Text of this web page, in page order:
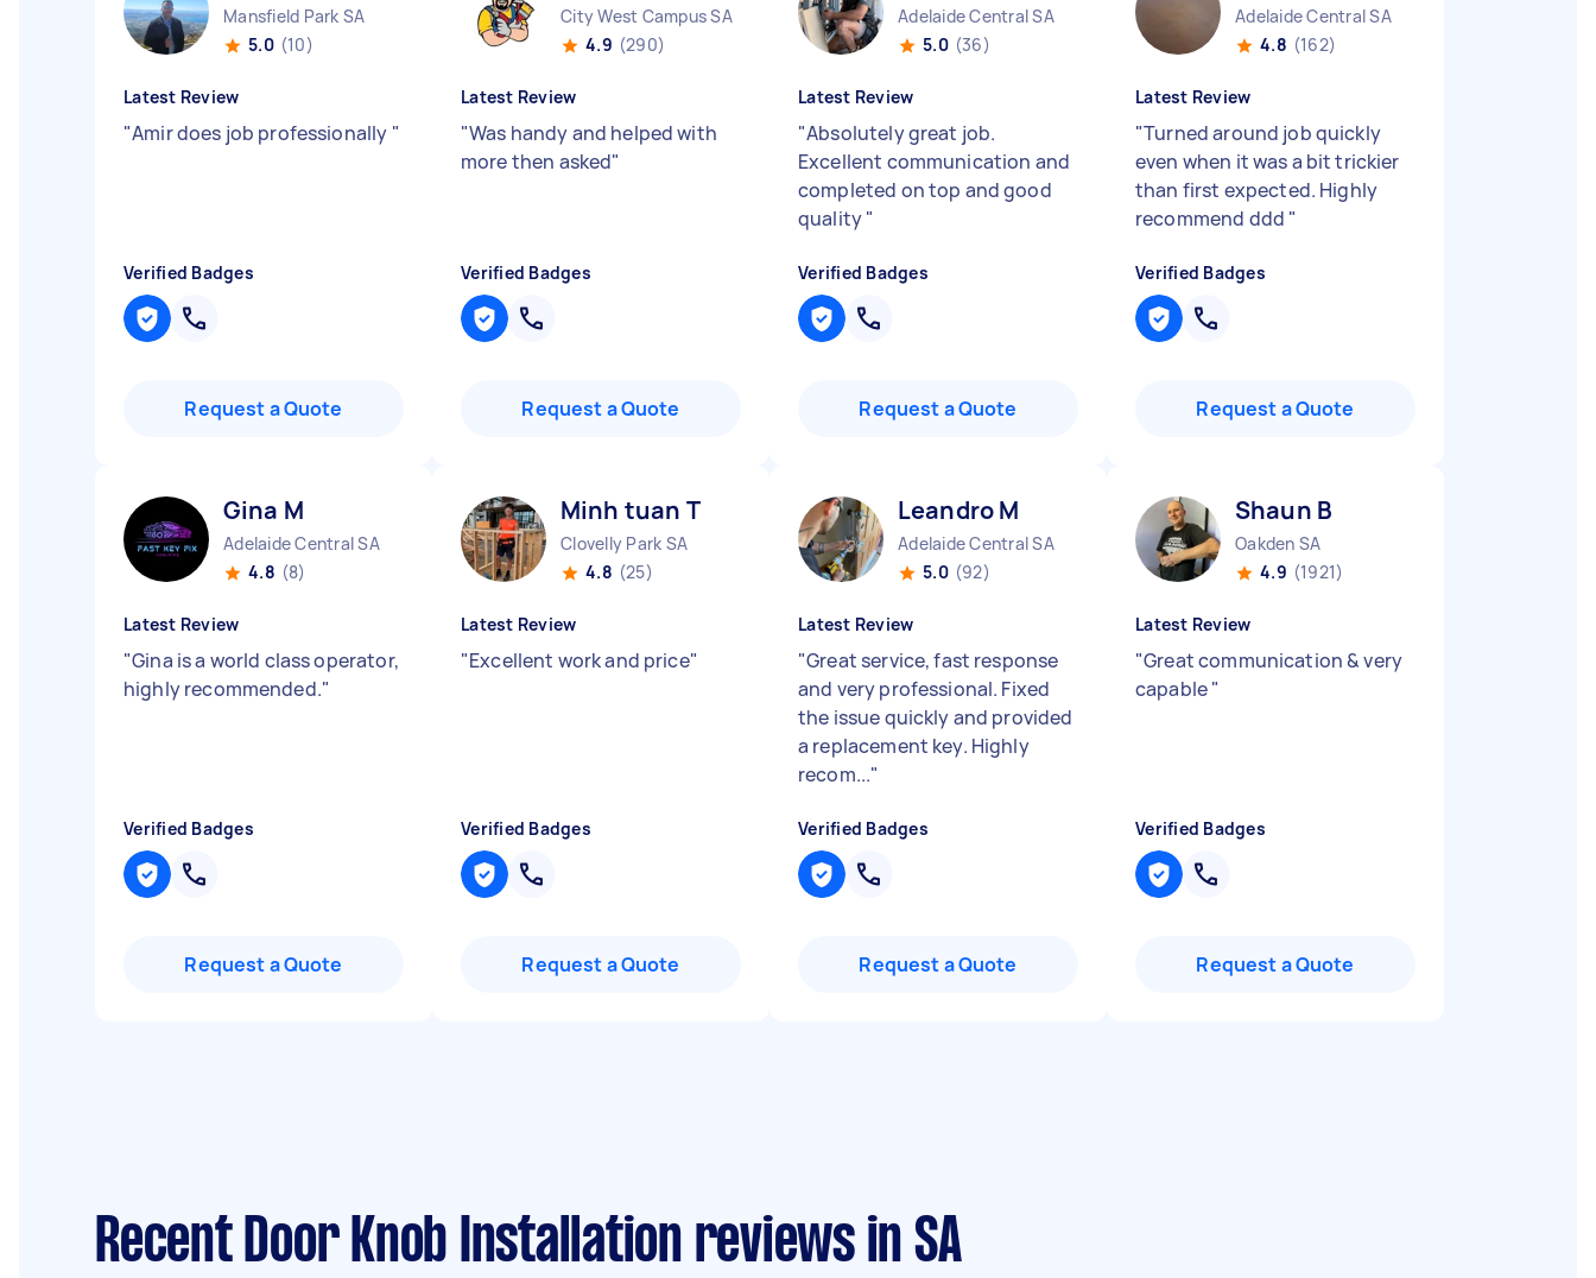
Mansfield Park SA
5.0 (10)
Latest Review
"Amir does job professionally "
Verified Badges
Request a Quote
City West Campus SA
4.9 (290)
Latest Review
"Was handy and helped with
more then asked"
Verified Badges
Request a Quote
Adelaide Central SA
5.0 (36)
Latest Review
"Absolutely great job.
Excellent communication and
completed on top and good
quality"
Verified Badges
Request a Quote
Adelaide Central SA
4.8 (162)
Latest Review
"Turned around job quickly
even when it was a bit trickier
than first expected. Highly
recommend ddd "
Verified Badges
Request a Quote
Gina M
Adelaide Central SA
4.8 (8)
Latest Review
"Gina is a world class operator,
highly recommended."
Verified Badges
Request a Quote
Minh tuan T
Clovelly Park SA
4.8 (25)
Latest Review
"Excellent work and price"
Verified Badges
Request a Quote
Leandro M
Adelaide Central SA
5.0 (92)
Latest Review
"Great service, fast response
and very professional. Fixed
the issue quickly and provided
a replacement key. Highly
recom..."
Verified Badges
Request a Quote
Shaun B
Oakden SA
4.9 (1921)
Latest Review
"Great communication & very
capable"
Verified Badges
Request a Quote
Recent Door Knob Installation reviews in SA